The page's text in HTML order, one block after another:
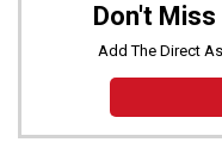
Don't
Add The Direct